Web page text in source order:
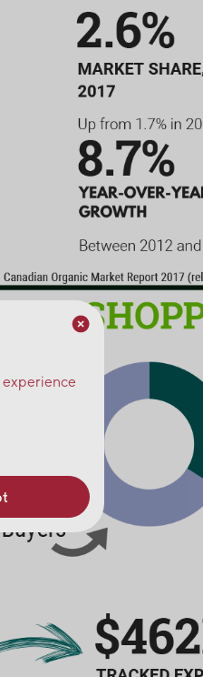
experience